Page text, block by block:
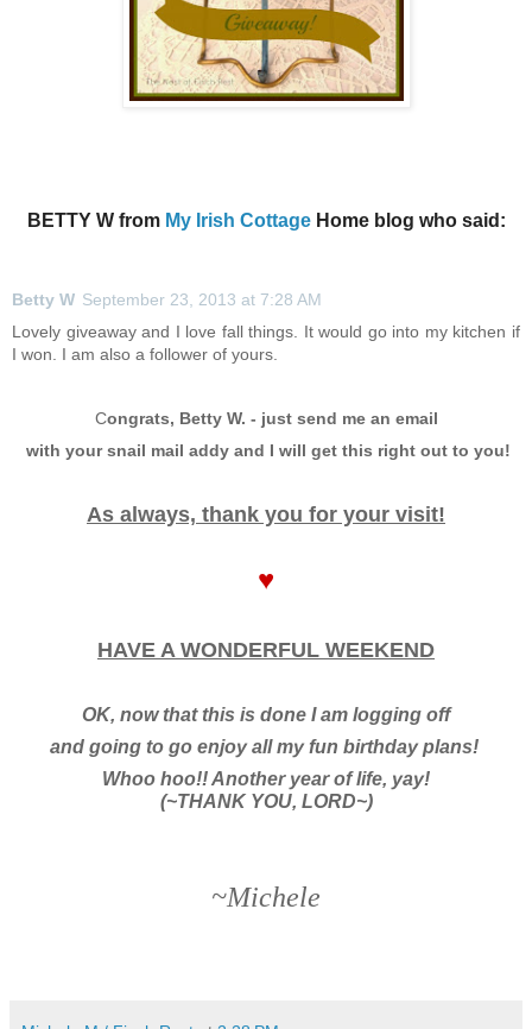
BETTY W fromMy Irish CottageHome blog who said:
Betty W September 23, 2013 at 7:28 AM
Lovely giveaway and I love fall things. It would go into my kitchen if
I won. I am also a follower of yours.
Congrats, Betty W. - just send me an email
with your snail mail addy and I will get this right out to you!
As always, thank you for your visit!
♥
HAVE A WONDERFUL WEEKEND
OK, now that this is done I am logging off
and going to go enjoy all my fun birthday plans!
Whoo hoo!! Another year of life, yay!
(~THANK YOU, LORD~)
~Michele